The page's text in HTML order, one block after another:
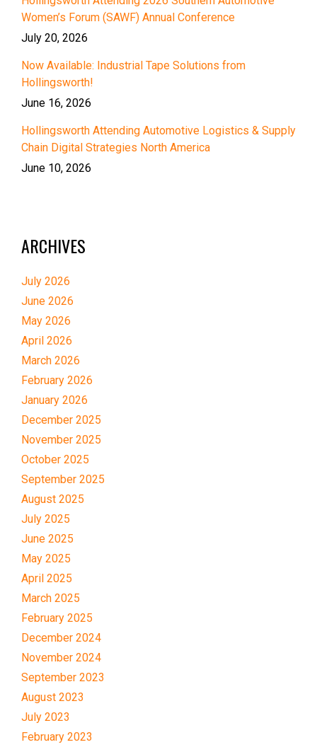
Women’s Forum (SAWF) Annual Conference
July 20, 2026
Now Available: Industrial Tape Solutions from
Hollingsworth!
June 16, 2026
Hollingsworth Attending Automotive Logistics & Supply
Chain Digital Strategies North America
June 10, 2026
ARCHIVES
July 2026
June 2026
May 2026
April 2026
March 2026
February 2026
January 2026
December 2025
November 2025
October 2025
September 2025
August 2025
July 2025
June 2025
May 2025
April 2025
March 2025
February 2025
December 2024
November 2024
September 2023
August 2023
July 2023
February 2023